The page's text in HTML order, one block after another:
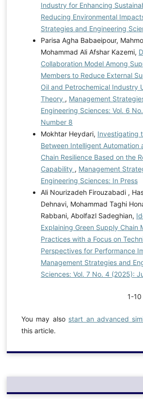
Industry for Enhancing
Reducing Environmental
Strategies and Engineering
Parisa Agha Babaeipour,
Mohammad Ali Afshar Kazemi,
Collaboration Model Among
Members to Reduce External
Oil and Petrochemical Industry
Theory , Management
Engineering Sciences: Vol. 6
Number 8
Mokhtar Heydari, Investigating
Between Intelligent Automation
Chain Resilience Based on the
Capability , Management
Engineering Sciences: In Press
Ali Nourizadeh Firouzabadi ,
Dehnavi, Mohammad Taghi
Rabbani, Abolfazl Sadeghian,
Explaining Green Supply Chain
Practices with a Focus on
Perspectives for Performance
Management Strategies and
Sciences: Vol. 7 No. 4 (2025):
1-
You may also start an advanced
this article.